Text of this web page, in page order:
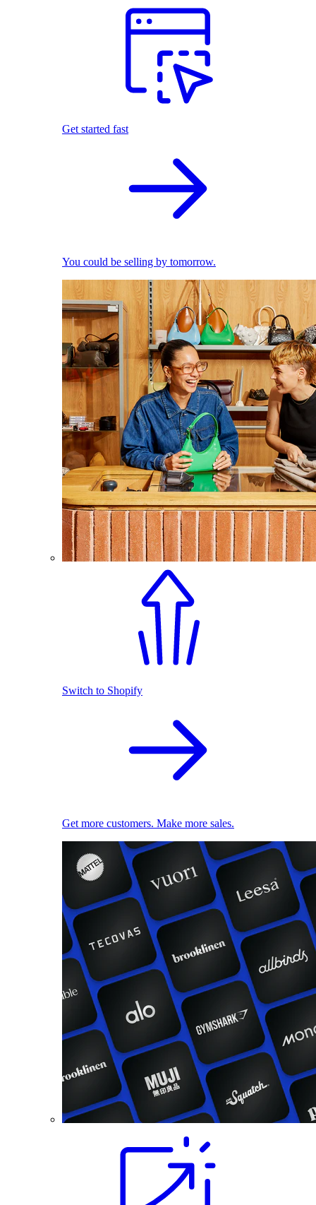
Get started fast
You could be selling by tomorrow.
Switch to Shopify
Get more customers. Make more sales.